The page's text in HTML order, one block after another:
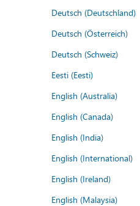
Deutsch (Deutschland)
Deutsch (Österreich)
Deutsch (Schweiz)
Eesti (Eesti)
English (Australia)
English (Canada)
English (India)
English (International)
English (Ireland)
English (Malaysia)